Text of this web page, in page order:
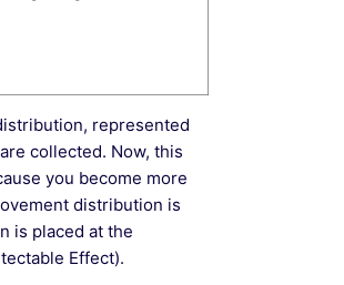
represented
collected. Now, this
you become more
distribution is
is placed at the
Effect).